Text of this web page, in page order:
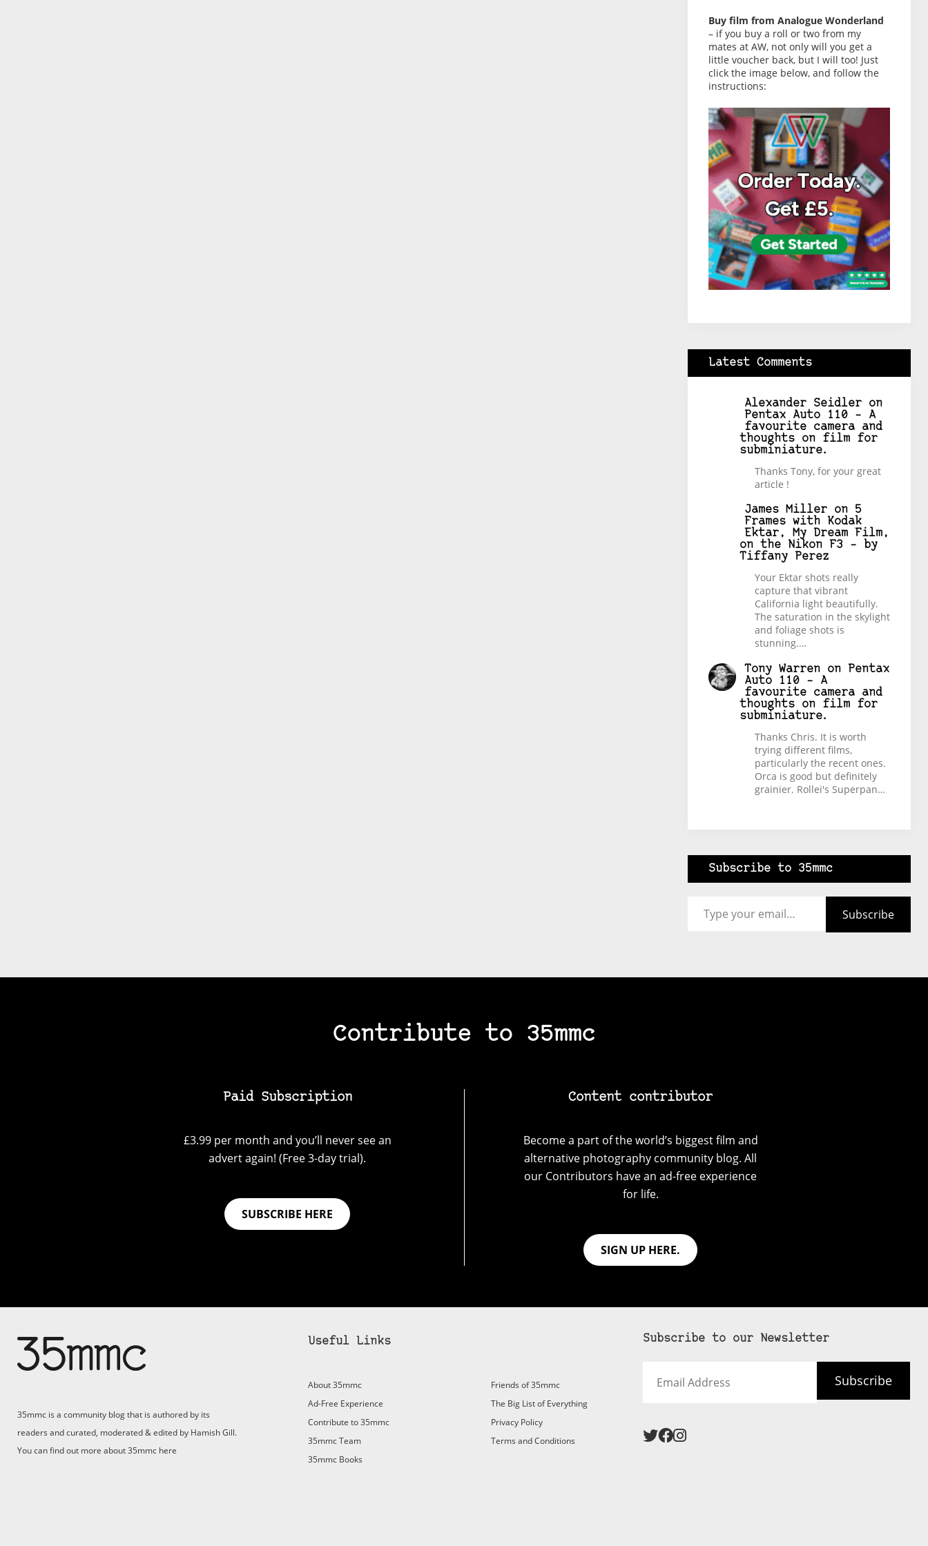
Buy film from Analogue Wonderland
– if you buy a roll or two from my
mates at AW, not only will you get a
little voucher back, but I will too! Just
click the image below, and follow the
instructions:
Latest Comments
Alexander Seidleron
Pentax Auto 110 – A
favourite camera and
thoughts on film for
subminiature.
Thanks Tony, for your great
article !
James Milleron 5
Frames with Kodak
Ektar, My Dream Film,
on the Nikon F3 – by
Tiffany Perez
Your Ektar shots really
capture that vibrant
California light beautifully.
The saturation in the skylight
and foliage shots is
stunning.…
Tony Warrenon
Pentax
Auto 110 – A
favourite camera and
thoughts on film for
subminiature.
Thanks Chris. It is worth
trying different films,
particularly the recent ones.
Orca is good but definitely
grainier. Rollei's Superpan…
Subscribe to 35mmc
Subscribe
Contribute to 35mmc
Paid Subscription
£3.99 per month and you’ll never see an
advert again! (Free 3-day trial).
SUBSCRIBE HERE
Content contributor
Become a part of the world’s biggest film and
alternative photography community blog. All
our Contributors have an ad-free experience
for life.
SIGN UP HERE.
35mmc is a community blog that is authored by its
readers and curated, moderated & edited by Hamish Gill.
You can find out more about 35mmc here
Useful Links
About 35mmc
Ad-Free Experience
Contribute to 35mmc
35mmc Team
35mmc Books
Friends of 35mmc
The Big List of Everything
Privacy Policy
Terms and Conditions
Subscribe to our Newsletter
Address
Subscribe